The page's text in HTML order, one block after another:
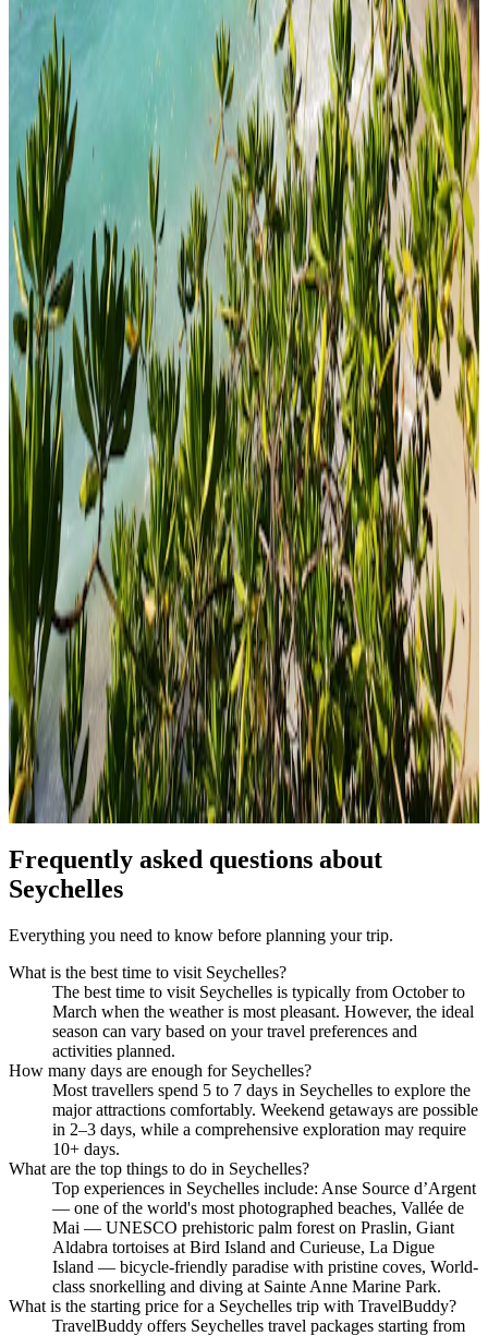
Honeymoon
From
₹80,500 ₹82,000Save ₹1,500
New
Enquire View journey
Frequently asked questions about
Seychelles
Everything you need to know before planning your trip.
What is the best time to visit Seychelles?
The best time to visit Seychelles is typically from October to
March when the weather is most pleasant. However, the ideal
season can vary based on your travel preferences and
activities planned.
How many days are enough for Seychelles?
Most travellers spend 5 to 7 days in Seychelles to explore the
major attractions comfortably. Weekend getaways are possible
in 2–3 days, while a comprehensive exploration may require
10+ days.
What are the top things to do in Seychelles?
Top experiences in Seychelles include: Anse Source d’Argent
— one of the world's most photographed beaches, Vallée de
Mai — UNESCO prehistoric palm forest on Praslin, Giant
Aldabra tortoises at Bird Island and Curieuse, La Digue
Island — bicycle-friendly paradise with pristine coves, World-
class snorkelling and diving at Sainte Anne Marine Park.
What is the starting price for a Seychelles trip with TravelBuddy?
TravelBuddy offers Seychelles travel packages starting from